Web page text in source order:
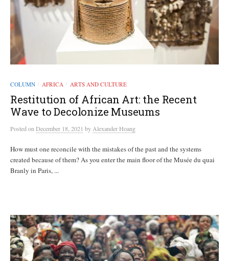
COLUMN / AFRICA / ARTS AND CULTURE
Restitution of African Art: the Recent
Wave to Decolonize Museums
Postedon December 18, 2021 by Alexander Hoang
How must one reconcile with the mistakes of the past and the systems
created because of them? As you enter the main floor of the Musée du quai
Branly in Paris, ...